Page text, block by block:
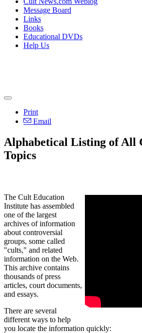
Message Board
Links
Books
Educational DVDs
Help Us
Print
Email
Alphabetical Listing of All
Topics
The Cult Education
Institute has assembled
one of the largest
archives of information
about controversial
groups, some called
"cults," and related
information on the Web.
This archive contains
thousands of press
articles, court documents,
and essays.
There are several
different ways to help
you locate the information quickly: